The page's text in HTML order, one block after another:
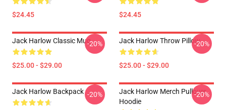
$24.45 $24.45
Jack Harlow Classic Mug
$25.00 - $29.00
-20% Jack Harlow Throw Pillow
$25.00 - $29.00
-20%
Jack Harlow Backpack -20%
Jack Harlow Merch Pullover
Hoodie
-20%